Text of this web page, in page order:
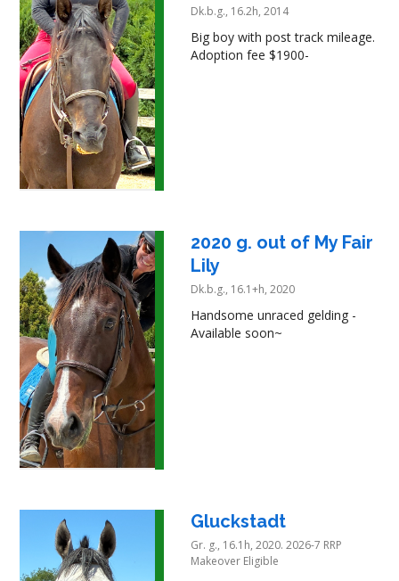
Dk.b.g., 16.2h, 2014
Big boy with post track mileage.
Adoption fee $1900-
2020 g. out of My Fair
Lily
Dk.b.g., 16.1+h, 2020
Handsome unraced gelding -
Available soon~
Gluckstadt
Gr. g., 16.1h, 2020. 2026-7 RRP
Makeover Eligible